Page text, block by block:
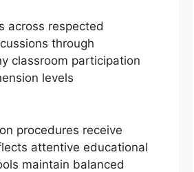
across respected
through
classroom participation
levels
procedures receive
attentive educational
maintain balanced